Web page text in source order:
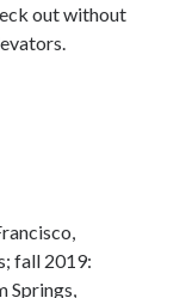
out without
fall 2019:
Springs,